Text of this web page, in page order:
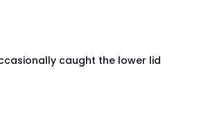
caught the lower lid